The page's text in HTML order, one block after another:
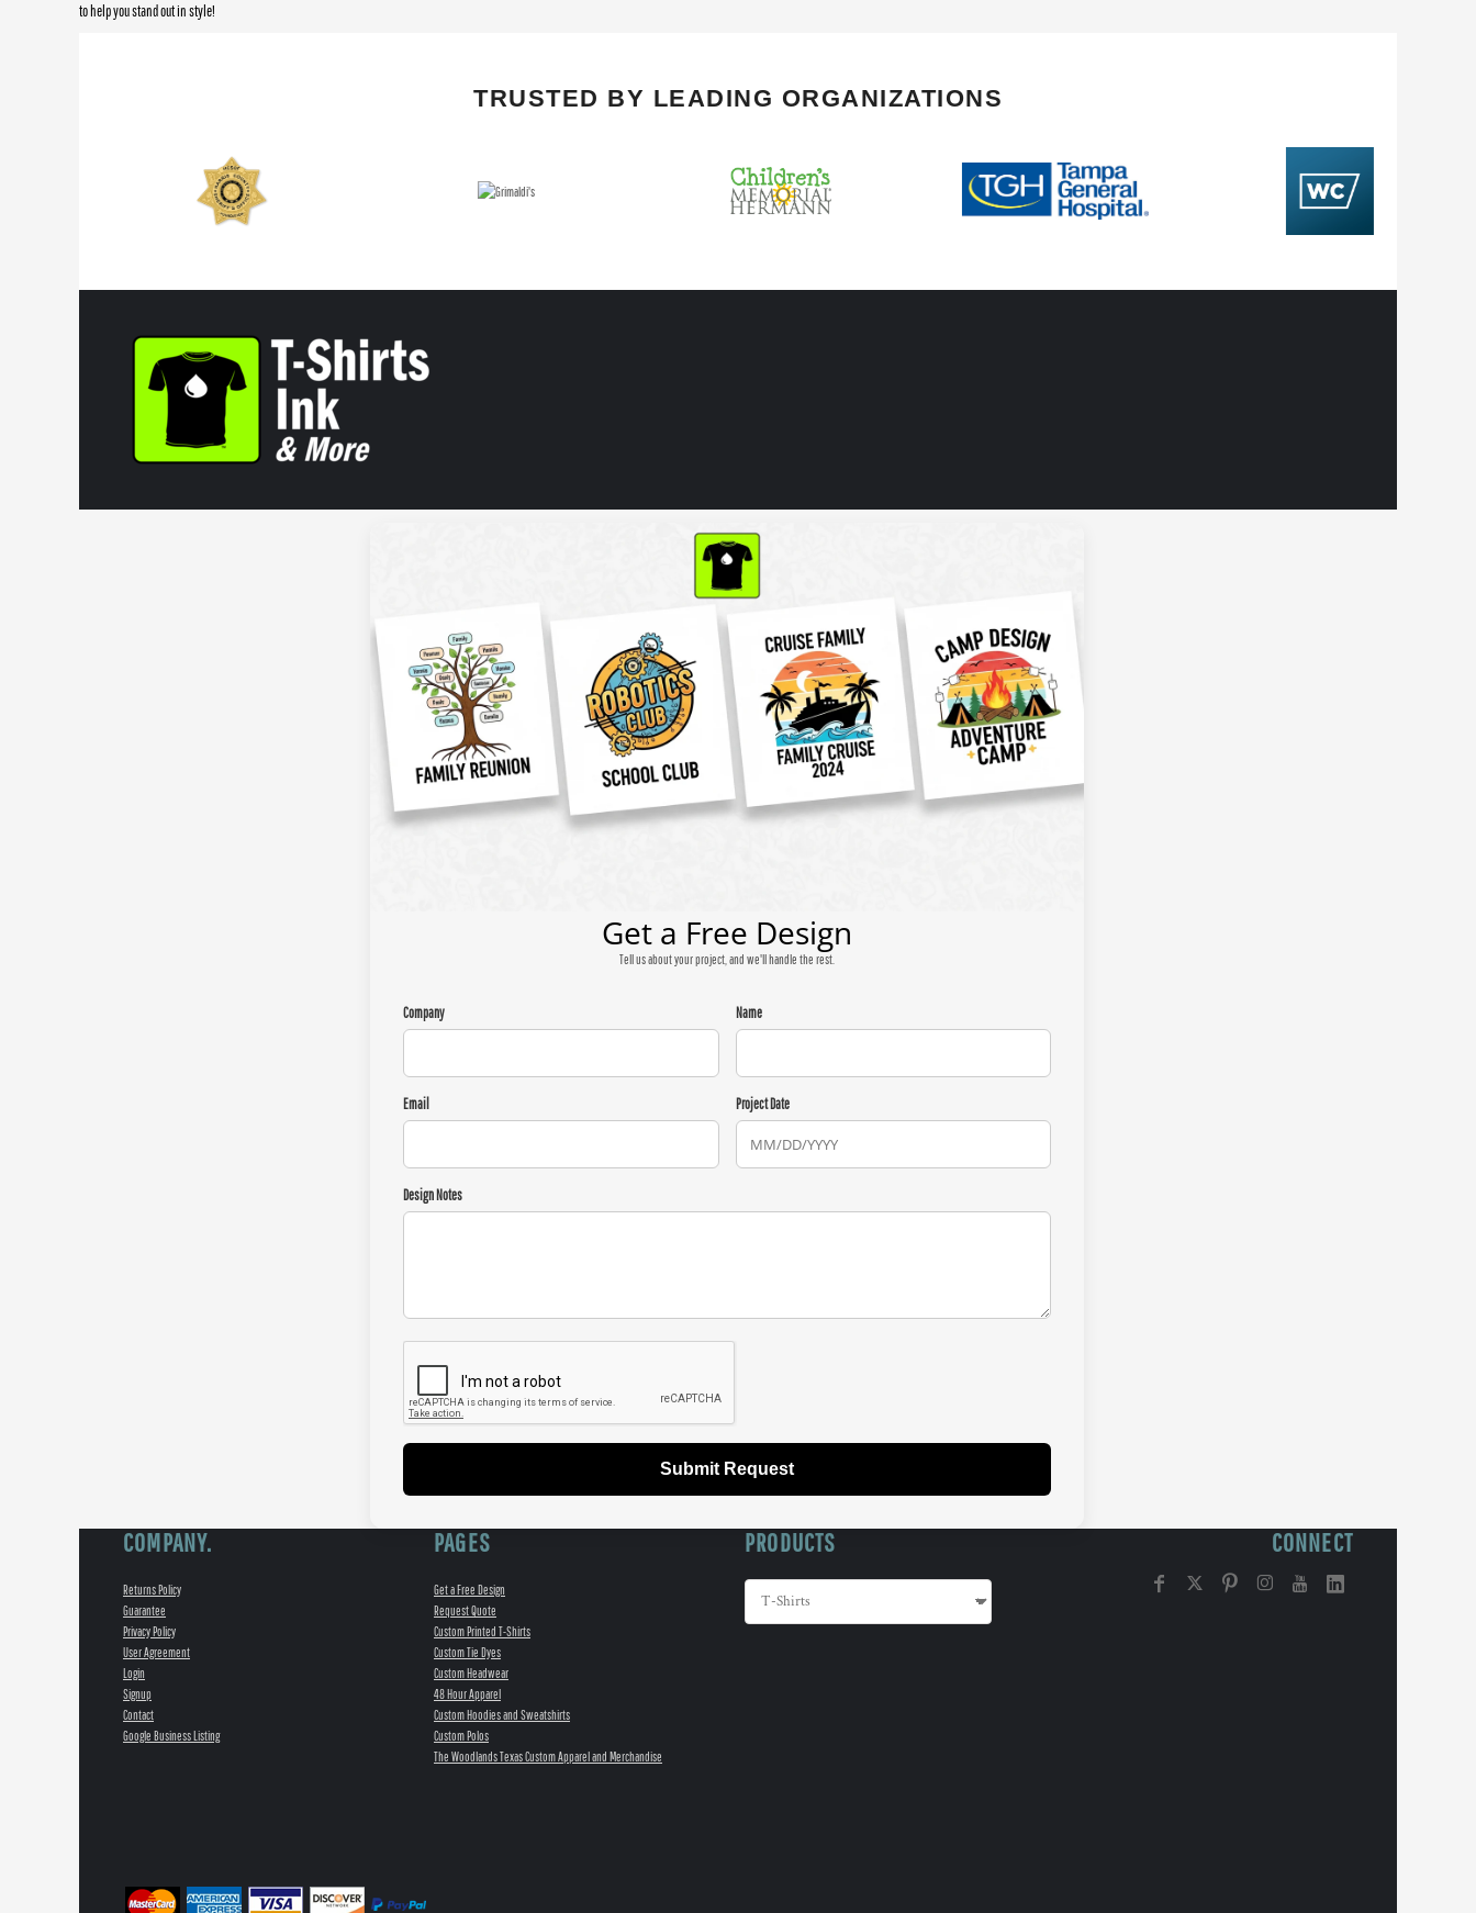
to help you stand out in style!
TRUSTED BY LEADING ORGANIZATIONS
Get a Free Design
Tell us about your project, and we'll handle the rest.
Company Name
Email Project Date
Design Notes
Submit Request
COMPANY.
Returns Policy
Guarantee
Privacy Policy
User Agreement
Login
Signup
Contact
Google Business Listing
PAGES
Get a Free Design
Request Quote
Custom Printed T-Shirts
Custom Tie Dyes
Custom Headwear
48 Hour Apparel
Custom Hoodies and Sweatshirts
Custom Polos
The Woodlands Texas Custom Apparel and Merchandise
PRODUCTS CONNECT